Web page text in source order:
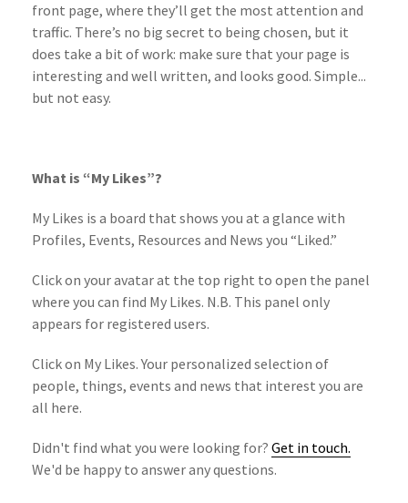
front page, where they’ll get the most attention and
traffic. There’s no big secret to being chosen, but it
does take a bit of work: make sure that your page is
interesting and well written, and looks good. Simple...
but not easy.
What is “My Likes”?
My Likes is a board that shows you at a glance with
Profiles, Events, Resources and News you “Liked.”
Click on your avatar at the top right to open the panel
where you can find My Likes. N.B. This panel only
appears for registered users.
Click on My Likes. Your personalized selection of
people, things, events and news that interest you are
all here.
Didn't find what you were looking for? Get in touch.
We'd be happy to answer any questions.